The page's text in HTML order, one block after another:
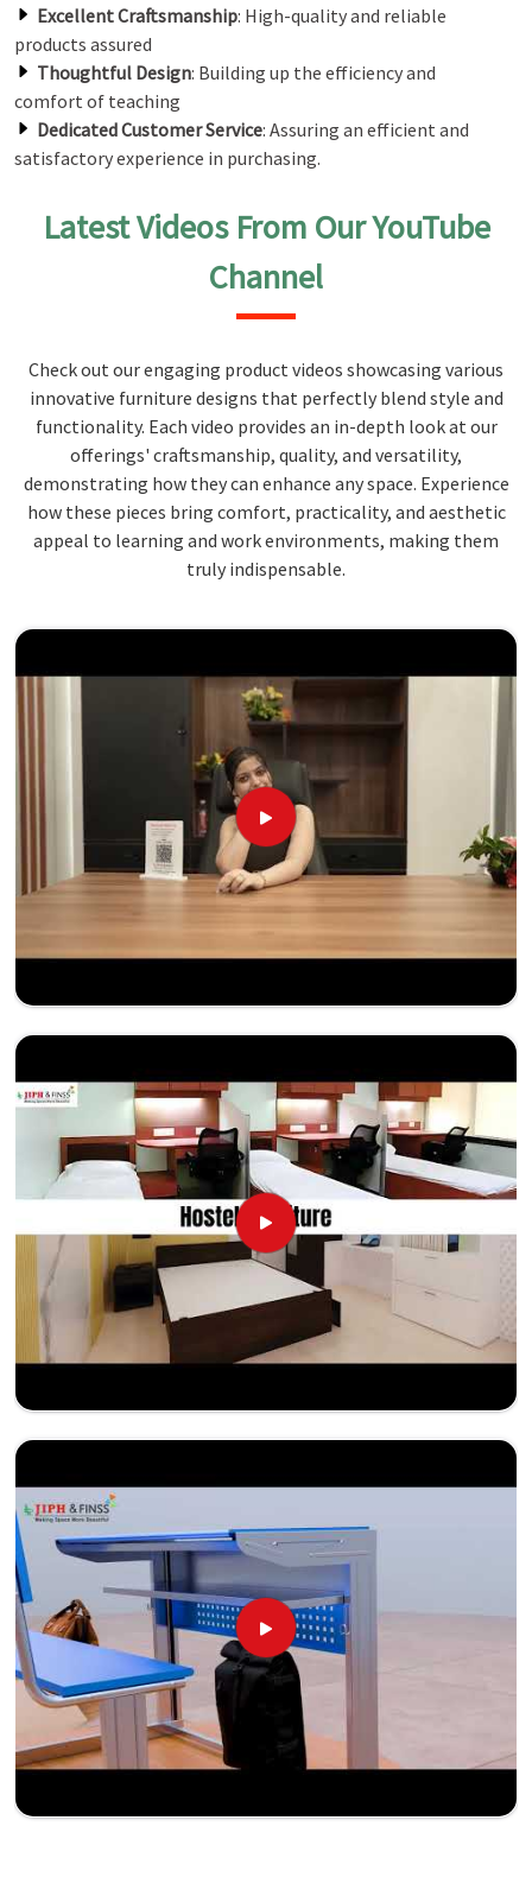
Excellent Craftsmanship: High-quality and reliable
products assured
Thoughtful Design: Building up the efficiency and
comfort of teaching
Dedicated Customer Service: Assuring an efficient and
satisfactory experience in purchasing.
Latest Videos From Our YouTube
Channel
Check out our engaging product videos showcasing various
innovative furniture designs that perfectly blend style and
functionality. Each video provides an in-depth look at our
offerings' craftsmanship, quality, and versatility,
demonstrating how they can enhance any space. Experience
how these pieces bring comfort, practicality, and aesthetic
appeal to learning and work environments, making them
truly indispensable.